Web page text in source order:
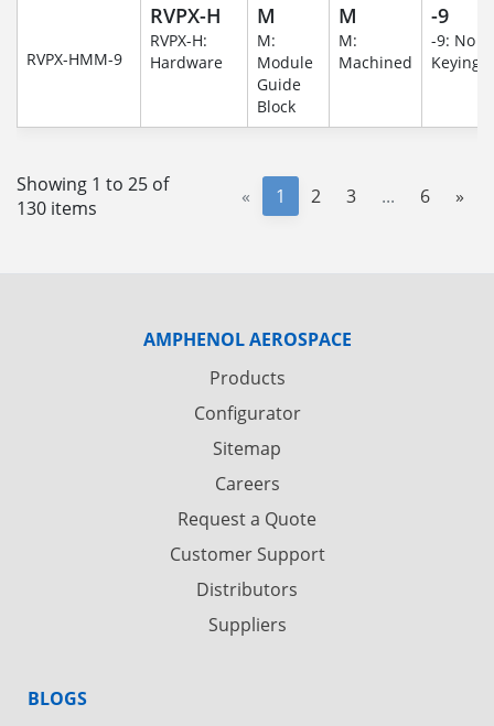
RVPX-HMM-9
RVPX-H
RVPX-H:
Hardware
M
M:
Module
Guide
Block
M
M:
Machined
-9
-9: No
Keying/
Showing 1 to 25 of
130 items
« 1 2 3 ... 6 »
AMPHENOL AEROSPACE
Products
Configurator
Sitemap
Careers
Request a Quote
Customer Support
Distributors
Suppliers
BLOGS